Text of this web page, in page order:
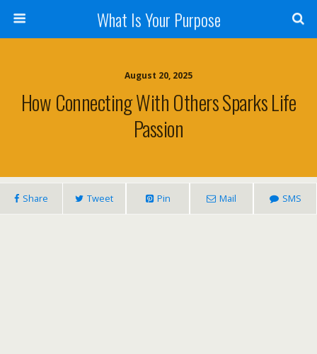
What Is Your Purpose
August 20, 2025
How Connecting With Others Sparks Life
Passion
Share Tweet Pin Mail SMS